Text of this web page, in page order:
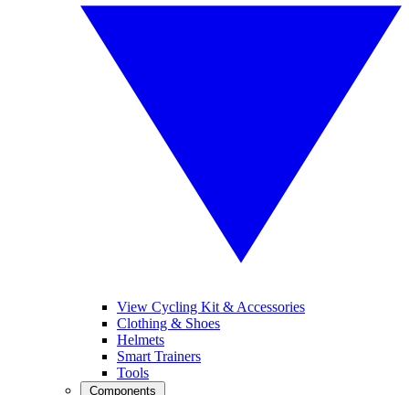
View Cycling Kit & Accessories
Clothing & Shoes
Helmets
Smart Trainers
Tools